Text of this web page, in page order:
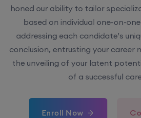
honed our ability to tailor
based on individual one-on-
addressing each candidate’s
conclusion, entrusting your career
the unveiling of your latent
of a successful
Enroll Now